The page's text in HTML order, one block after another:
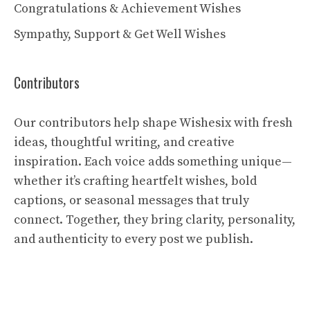
Congratulations & Achievement Wishes
Sympathy, Support & Get Well Wishes
Contributors
Our contributors help shape Wishesix with fresh
ideas, thoughtful writing, and creative
inspiration. Each voice adds something unique—
whether it’s crafting heartfelt wishes, bold
captions, or seasonal messages that truly
connect. Together, they bring clarity, personality,
and authenticity to every post we publish.